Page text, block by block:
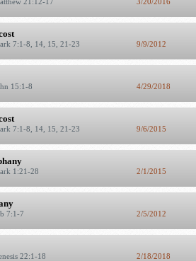
7:1-8, 14, 15, 21-23 9/9/2012
15:1-8 4/29/2018
7:1-8, 14, 15, 21-23 9/6/2015
1:21-28 2/1/2015
7:1-7 2/5/2012
22:1-18 2/18/2018